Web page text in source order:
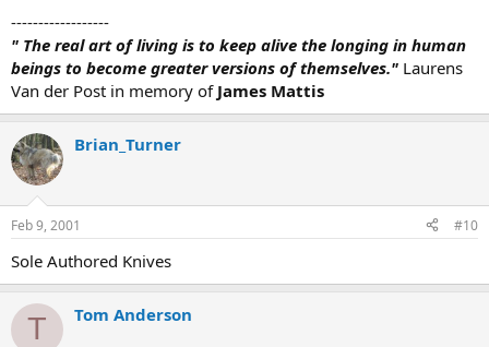
------------------
" The real art of living is to keep alive the longing in human
beings to become greater versions of themselves." Laurens
Van der Post in memory of James Mattis
Brian_Turner
Feb 9, 2001 #10
Sole Authored Knives
T Tom Anderson